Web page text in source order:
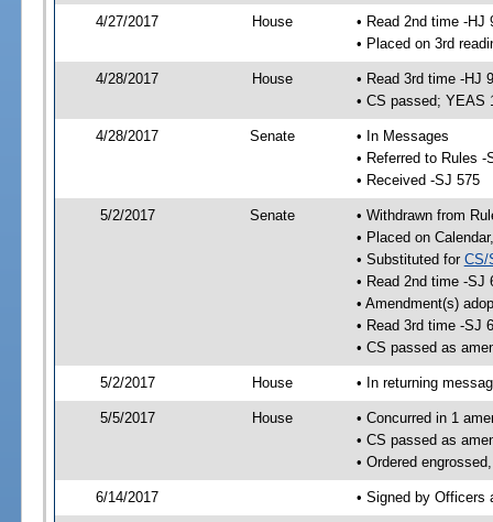
4/27/2017 House
• Read 2nd time -HJ
• Placed on 3rd
4/28/2017 House
• Read 3rd time -HJ
• CS passed; YEAS
4/28/2017 Senate
• In Messages
• Referred to Rules -
• Received -SJ 575
5/2/2017 Senate
• Withdrawn from
• Placed on
• Substituted for CS/
• Read 2nd time -SJ
• Amendment(s)
• Read 3rd time -SJ
• CS passed as
5/2/2017 House • In returning
5/5/2017 House
• Concurred in 1
• CS passed as
• Ordered
6/14/2017 • Signed by Officers